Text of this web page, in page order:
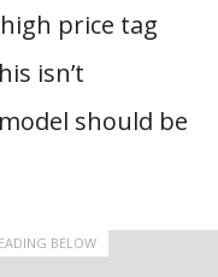
price tag
isn’t
should be
BELOW